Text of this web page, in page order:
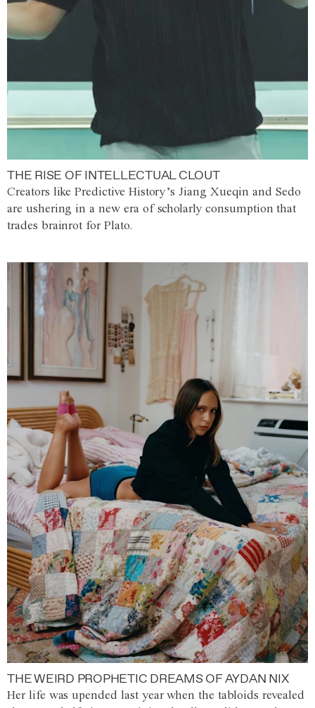
THE RISE OF INTELLECTUAL CLOUT
Creators like Predictive History’s Jiang Xueqin and Sedo
are ushering in a new era of scholarly consumption that
trades brainrot for Plato.
THE WEIRD PROPHETIC DREAMS OF AYDAN NIX
Her life was upended last year when the tabloids revealed